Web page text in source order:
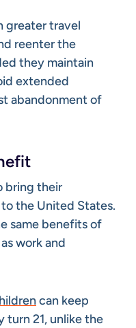
greater travel
reenter the
they maintain
extended
abandonment of
bring their
to the United States.
same benefits of
work and
can keep
turn 21, unlike the